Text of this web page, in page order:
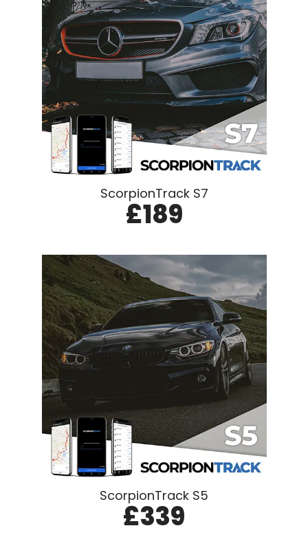
ScorpionTrack S7
£189
ScorpionTrack S5
£339